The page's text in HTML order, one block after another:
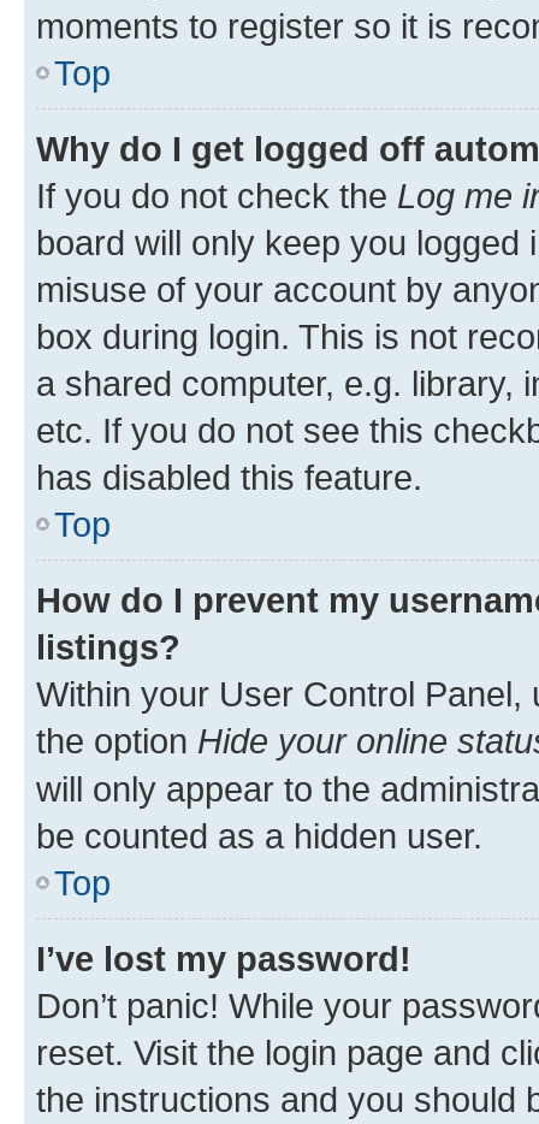
moments to register so it is
Top
Why do I get logged off
If you do not check the Log me
board will only keep you
misuse of your account by
box during login. This is not
a shared computer, e.g. library,
etc. If you do not see this
has disabled this feature.
Top
How do I prevent my
listings?
Within your User Control Panel,
the option Hide your online
will only appear to the
be counted as a hidden user.
Top
I’ve lost my password!
Don’t panic! While your
reset. Visit the login page and
the instructions and you should